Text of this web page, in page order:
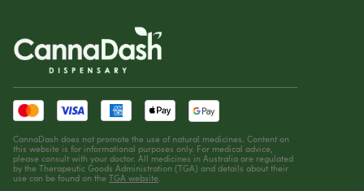
CannaDash does not promote the use of natural medicines. Content on
this website is for informational purposes only. For medical advice,
please consult with your doctor. All medicines in Australia are regulated
by the Therapeutic Goods Administration (TGA) and details about their
use can be found on the TGA website